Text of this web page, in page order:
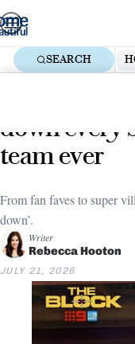
Skip
to
content
SEARCH
down every
team ever
From fan faves to super
down’.
Writer
Rebecca Hooton
JULY 21, 2026